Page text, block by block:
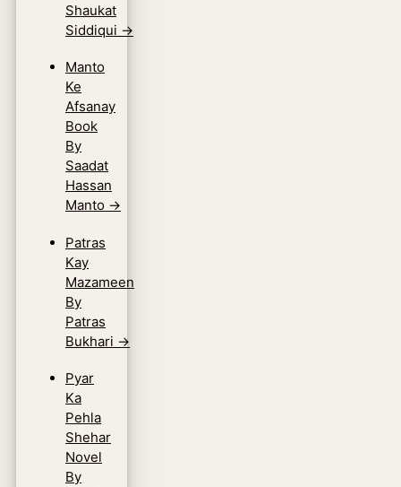
Shaukat
Siddiqui →
Manto
Ke
Afsanay
Book
By
Saadat
Hassan
Manto →
Patras
Kay
Mazameen
By
Patras
Bukhari →
Pyar
Ka
Pehla
Shehar
Novel
By